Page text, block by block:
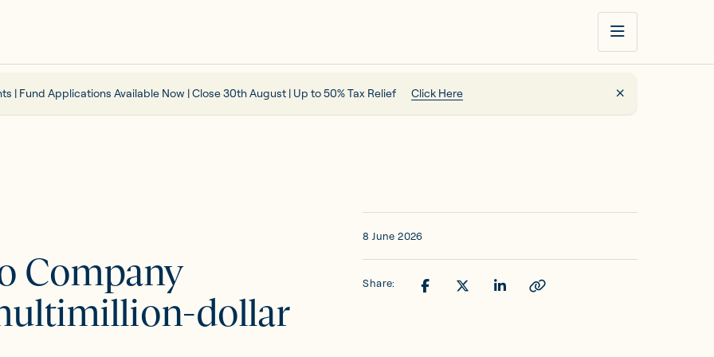
| Fund Applications Available Now | Close 30th August | Up to 50% Tax Relief Click Here
Company
dollar
8 June 2026
Share: